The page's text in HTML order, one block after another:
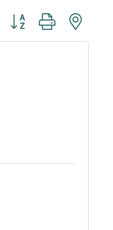
Button group with